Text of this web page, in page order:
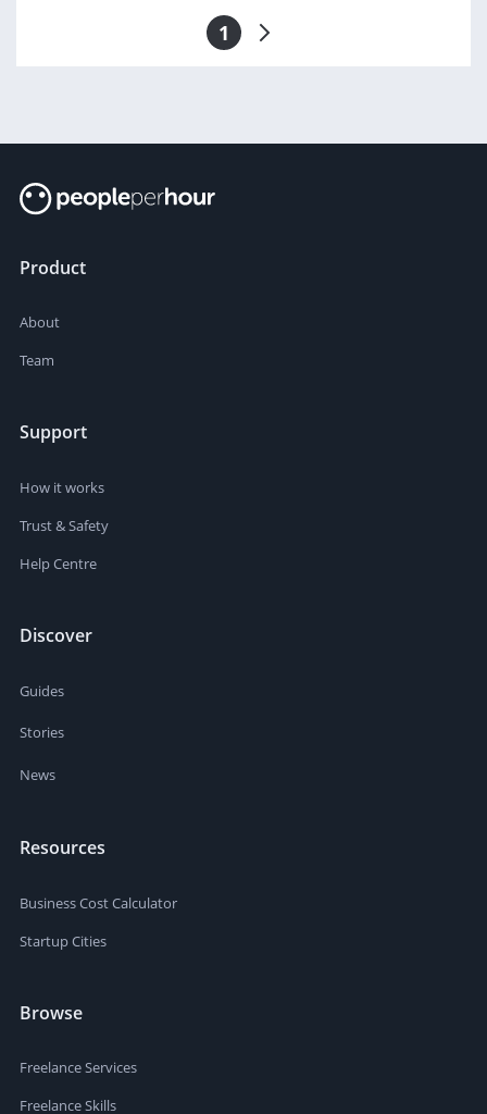
1
Product
About
Team
Support
How it works
Trust & Safety
Help Centre
Discover
Guides
Stories
News
Resources
Business Cost Calculator
Startup Cities
Browse
Freelance Services
Freelance Skills